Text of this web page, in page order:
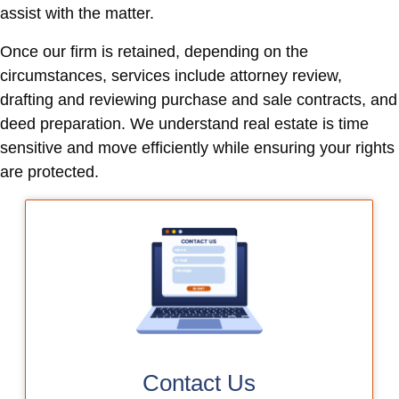
assist with the matter.
Once our firm is retained, depending on the
circumstances, services include attorney review,
drafting and reviewing purchase and sale contracts, and
deed preparation. We understand real estate is time
sensitive and move efficiently while ensuring your rights
are protected.
Contact Us